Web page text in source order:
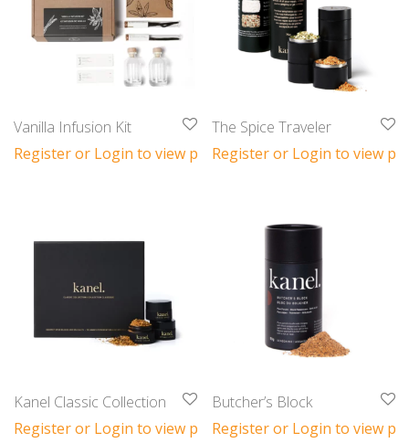
Vanilla Infusion Kit
Register or Login to view prices
The Spice Traveler
Register or Login to view
Kanel Classic Collection
Register or Login to view prices
Butcher’s Block
Register or Login to view